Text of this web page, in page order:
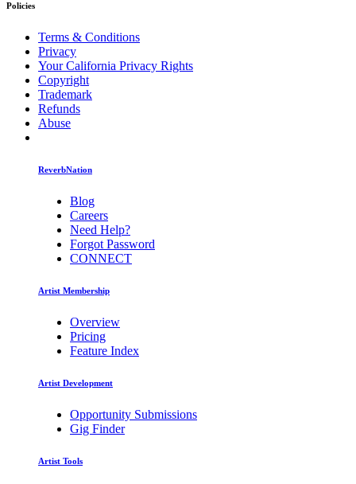
Policies
Terms & Conditions
Privacy
Your California Privacy Rights
Copyright
Trademark
Refunds
Abuse
ReverbNation
Blog
Careers
Need Help?
Forgot Password
CONNECT
Artist Membership
Overview
Pricing
Feature Index
Artist Development
Opportunity Submissions
Gig Finder
Artist Tools